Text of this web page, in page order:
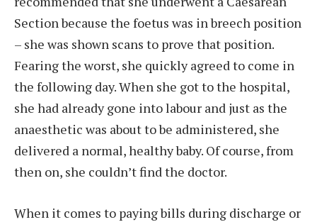
Section because the foetus was in breech position
– she was shown scans to prove that position.
Fearing the worst, she quickly agreed to come in
the following day. When she got to the hospital,
she had already gone into labour and just as the
anaesthetic was about to be administered, she
delivered a normal, healthy baby. Of course, from
then on, she couldn’t find the doctor.
When it comes to paying bills during discharge or